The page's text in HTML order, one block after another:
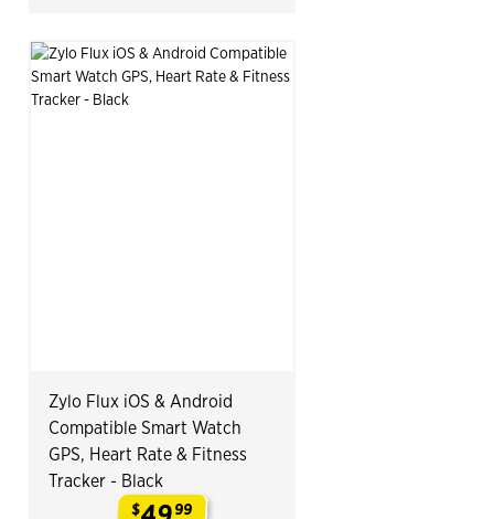
Zylo Flux iOS & Android
Compatible Smart Watch
GPS, Heart Rate & Fitness
Tracker - Black
$ 99